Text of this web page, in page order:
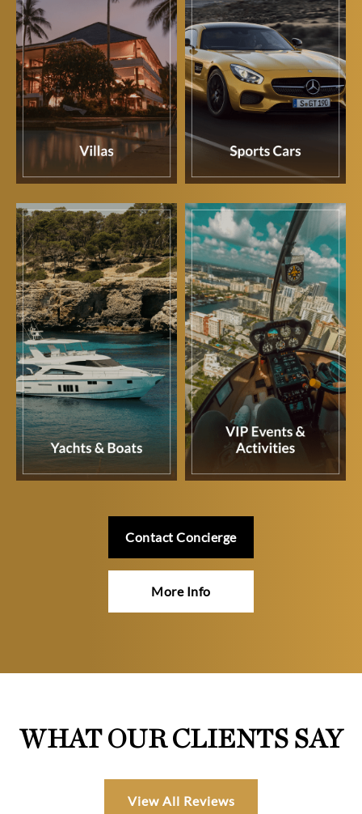
Contact Concierge
More Info
WHAT OUR CLIENTS SAY
View All Reviews